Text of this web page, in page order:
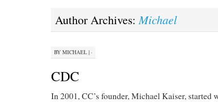
Author Archives:Michael
BY MICHAEL | ·
CDC
In 2001, CC’s founder, Michael Kaiser, started